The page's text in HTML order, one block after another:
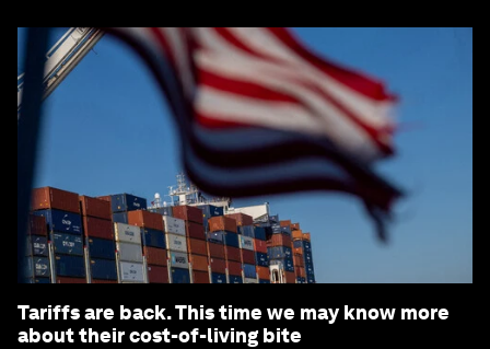
Tariffs are back. This time we may know more
about their cost-of-living bite